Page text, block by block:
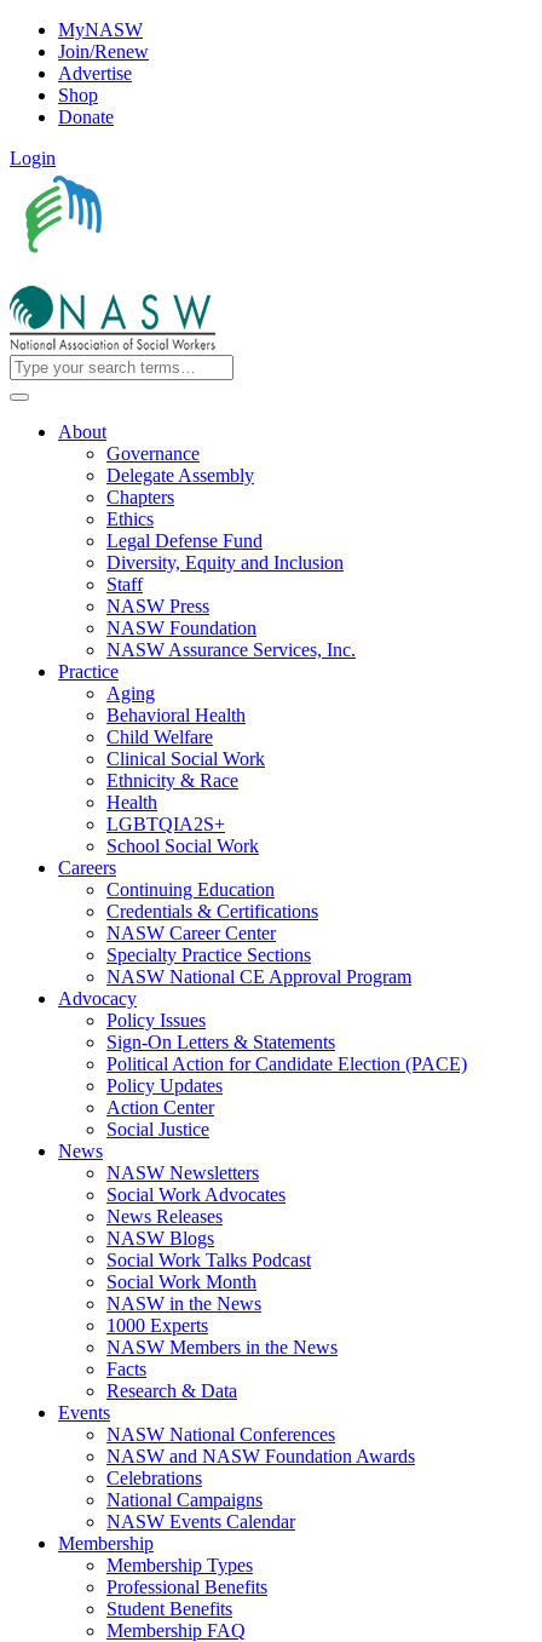
MyNASW
Join/Renew
Advertise
Shop
Donate
Login
About
Governance
Delegate Assembly
Chapters
Ethics
Legal Defense Fund
Diversity, Equity and Inclusion
Staff
NASW Press
NASW Foundation
NASW Assurance Services, Inc.
Practice
Aging
Behavioral Health
Child Welfare
Clinical Social Work
Ethnicity & Race
Health
LGBTQIA2S+
School Social Work
Careers
Continuing Education
Credentials & Certifications
NASW Career Center
Specialty Practice Sections
NASW National CE Approval Program
Advocacy
Policy Issues
Sign-On Letters & Statements
Political Action for Candidate Election (PACE)
Policy Updates
Action Center
Social Justice
News
NASW Newsletters
Social Work Advocates
News Releases
NASW Blogs
Social Work Talks Podcast
Social Work Month
NASW in the News
1000 Experts
NASW Members in the News
Facts
Research & Data
Events
NASW National Conferences
NASW and NASW Foundation Awards
Celebrations
National Campaigns
NASW Events Calendar
Membership
Membership Types
Professional Benefits
Student Benefits
Membership FAQ